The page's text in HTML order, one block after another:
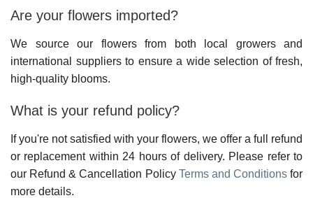
Are your flowers imported?
We source our flowers from both local growers and
international suppliers to ensure a wide selection of fresh,
high-quality blooms.
What is your refund policy?
If you're not satisfied with your flowers, we offer a full refund
or replacement within 24 hours of delivery. Please refer to
our Refund & Cancellation Policy Terms and Conditionsfor
more details.